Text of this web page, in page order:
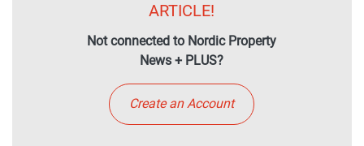
ARTICLE!
Not connected to Nordic Property
News + PLUS?
Create an Account